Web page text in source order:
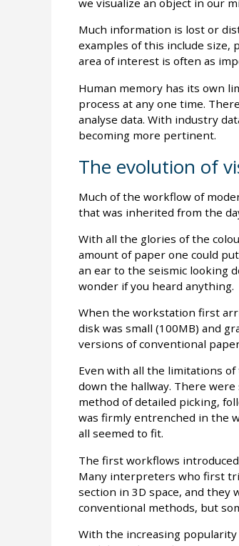
we visualize an object in our
Much information is lost or
examples of this include size,
area of interest is often as
Human memory has its own
process at any one time.
analyse data. With industry
becoming more pertinent.
The evolution of
Much of the workflow of
that was inherited from the
With all the glories of the
amount of paper one could
an ear to the seismic looking
wonder if you heard anything.
When the workstation first
disk was small (100MB) and
versions of conventional
Even with all the limitations
down the hallway. There
method of detailed picking,
was firmly entrenched in the
all seemed to fit.
The first workflows
Many interpreters who first
section in 3D space, and they
conventional methods, but
With the increasing popularity